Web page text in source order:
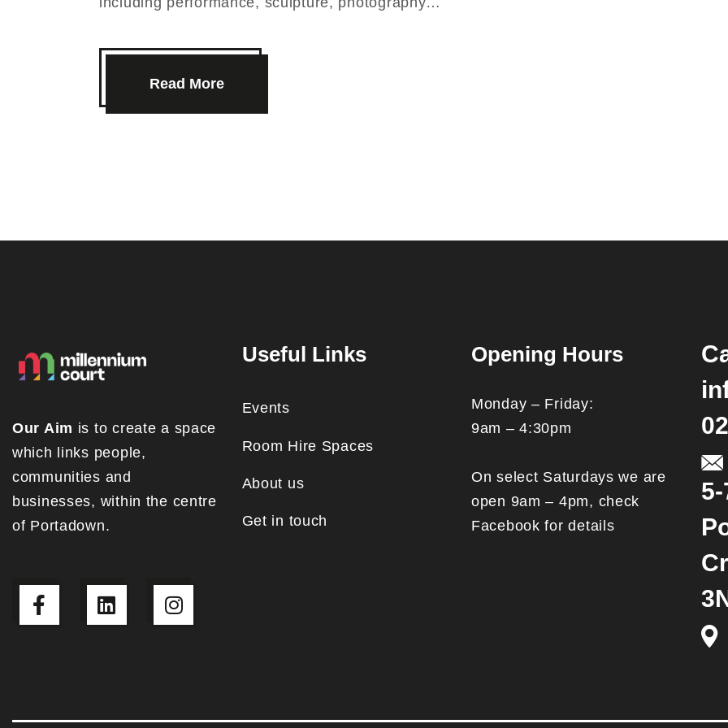
Read More
Our Aim is to create a space
which links people,
communities and
businesses, within the centre
of Portadown.
Useful Links
Events
Room Hire Spaces
About us
Get in touch
Opening Hours
Monday – Friday:
9am – 4:30pm
On select Saturdays we are
open 9am – 4pm, check
Facebook for details